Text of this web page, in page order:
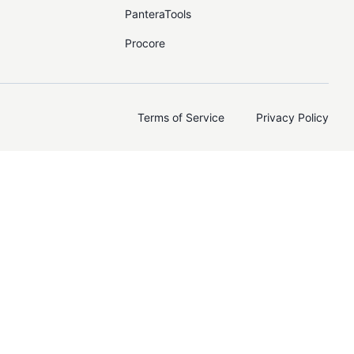
PanteraTools
Procore
Terms of Service Privacy Policy